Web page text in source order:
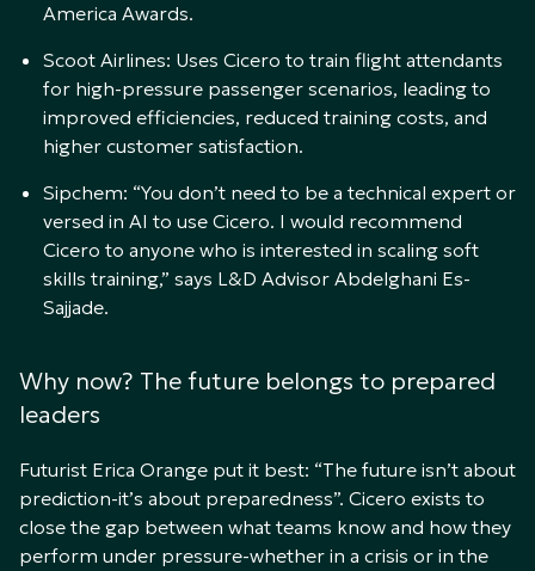
America Awards.
Scoot Airlines: Uses Cicero to train flight attendants
for high-pressure passenger scenarios, leading to
improved efficiencies, reduced training costs, and
higher customer satisfaction.
Sipchem: “You don’t need to be a technical expert or
versed in AI to use Cicero. I would recommend
Cicero to anyone who is interested in scaling soft
skills training,” says L&D Advisor Abdelghani Es-
Sajjade.
Why now? The future belongs to prepared
leaders
Futurist Erica Orange put it best: “The future isn’t about
prediction-it’s about preparedness”. Cicero exists to
close the gap between what teams know and how they
perform under pressure-whether in a crisis or in the